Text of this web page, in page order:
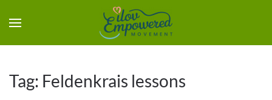
Tag: Feldenkrais lessons